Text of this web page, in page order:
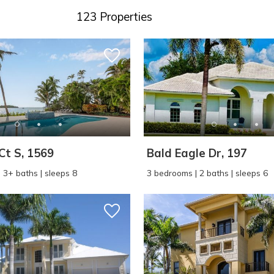
123 Properties
S, 1569
3+ baths | sleeps 8
Bald Eagle Dr, 197
3 bedrooms | 2 baths | sleeps 6